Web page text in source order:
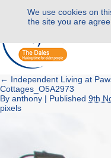
← Independent Living at
Cottages_O5A2973
By anthony | Published 9th
pixels
We use cookies on
the site you are